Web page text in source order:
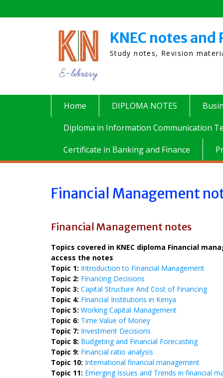
to
KNEC notes
Study notes, Revision
Home DIPLOMA NOTES
Diploma in Information Communication
Certificate in Banking and Finance
Financial Management
Financial Management notes
Topics covered in KNEC diploma Financial
access the notes
Topic 1: Introduction to Financial Management
Topic 2: Financing Decisions
Topic 3: Capital Structure And Cost of Financing
Topic 4: Financial Institutions in Kenya
Topic 5: Working Capital Management
Topic 6: Time Value of Money
Topic 7: Investment Decisions
Topic 8: Budgeting and Financial Forecasting
Topic 9: Financial ratio analysis
Topic 10: International financial management
Topic 11: Emerging Issues and Trends in financial